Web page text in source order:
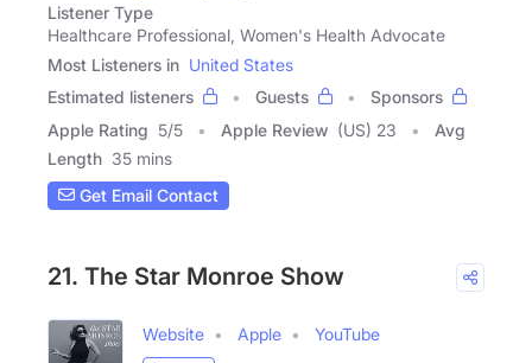
Listener Type
Healthcare Professional, Women's Health Advocate
Most Listeners in United States
Estimated listeners
Guests
Sponsors
Apple Rating 5/5 Apple Review (US) 23
Avg
Length 35 mins
Get Email Contact
21. The Star Monroe Show
Website Apple
YouTube